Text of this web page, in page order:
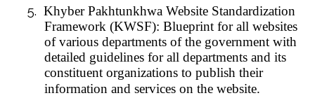
5. Khyber Pakhtunkhwa Website Standardization
Framework (KWSF): Blueprint for all websites
of various departments of the government with
detailed guidelines for all departments and its
constituent organizations to publish their
information and services on the website.